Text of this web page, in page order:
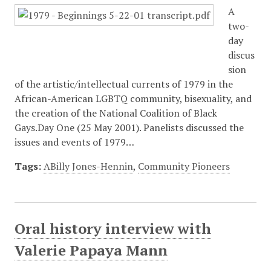
A
two-
day
discus
sion
of the artistic/intellectual currents of 1979 in the
African-American LGBTQ community, bisexuality, and
the creation of the National Coalition of Black
Gays.Day One (25 May 2001). Panelists discussed the
issues and events of 1979…
Tags: ABilly Jones-Hennin, Community Pioneers
Oral history interview with
Valerie Papaya Mann